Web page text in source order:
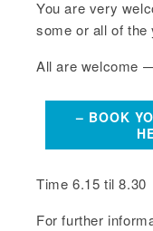
You are very
some or all of
All are welcome
– BOOK
Time 6.15 til 8.30
For further